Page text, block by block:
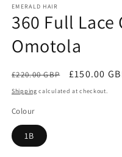
EMERALD HAIR
360 Full Lace
Omotola
Regular
price
£220.00 GBP
Sale
price
£150.00
Shipping calculated at checkout.
Colour
1B